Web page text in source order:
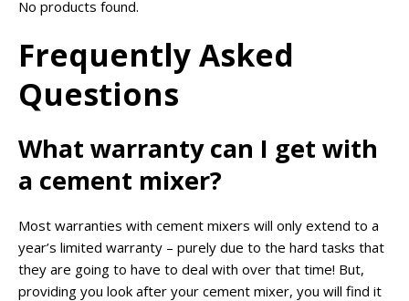
No products found.
Frequently Asked
Questions
What warranty can I get with
a cement mixer?
Most warranties with cement mixers will only extend to a
year’s limited warranty – purely due to the hard tasks that
they are going to have to deal with over that time! But,
providing you look after your cement mixer, you will find it